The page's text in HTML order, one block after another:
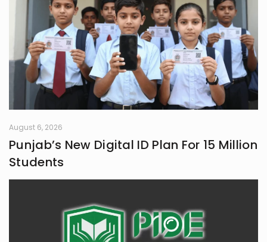
August 6, 2026
Punjab’s New Digital ID Plan For 15 Million
Students